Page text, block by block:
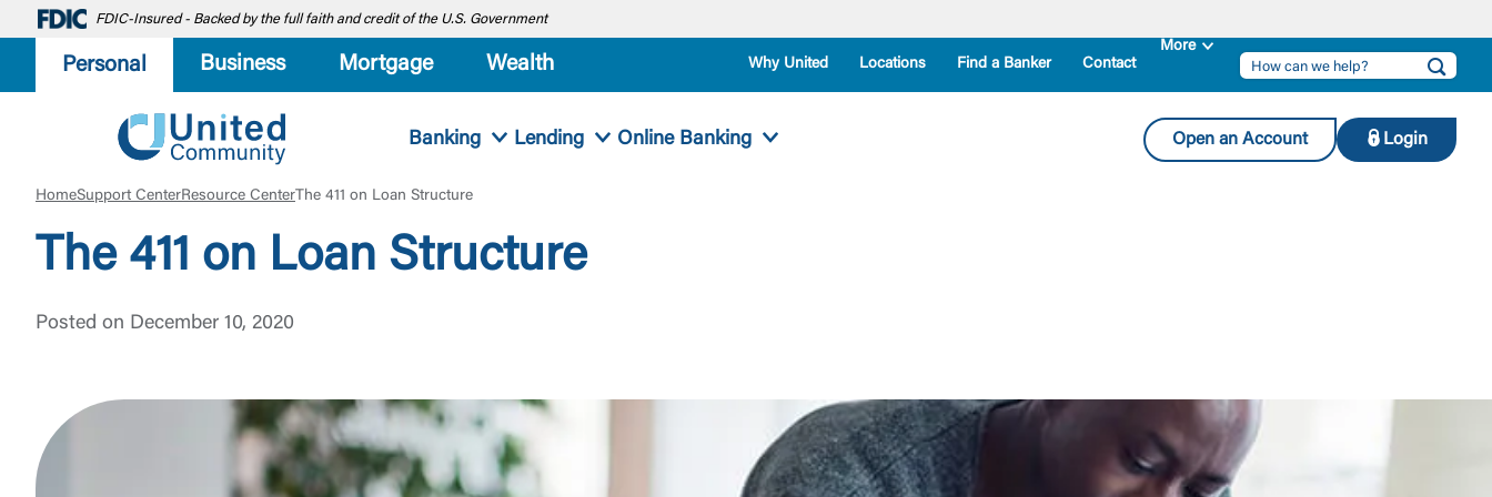
FDIC-Insured - Backed by the full faith and credit of the U.S. Government
Personal Business Mortgage Wealth Why United Locations Find a Banker Contact
Banking Lending Online Banking Open an Account Login
HomeSupport CenterResource Center The 411 on Loan Structure
The 411 on Loan Structure
Posted on December 10, 2020